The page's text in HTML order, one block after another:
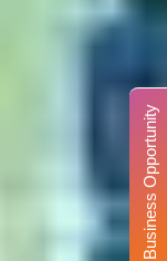
Business Opportunity